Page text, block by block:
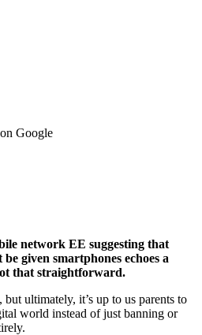
Google
network EE suggesting that
given smartphones echoes a
that straightforward.
ultimately, it’s up to us parents to
world instead of just banning or